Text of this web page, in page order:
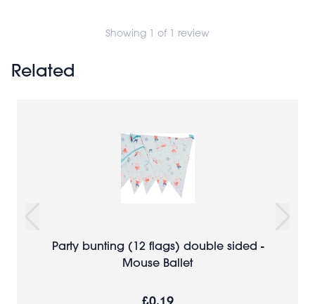
Showing 1 of 1 review
Related
Party bunting (12 flags) double sided -
Mouse Ballet